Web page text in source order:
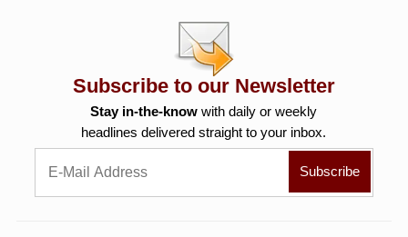
Subscribe to our Newsletter
Stay in-the-know with daily or weekly
headlines delivered straight to your inbox.